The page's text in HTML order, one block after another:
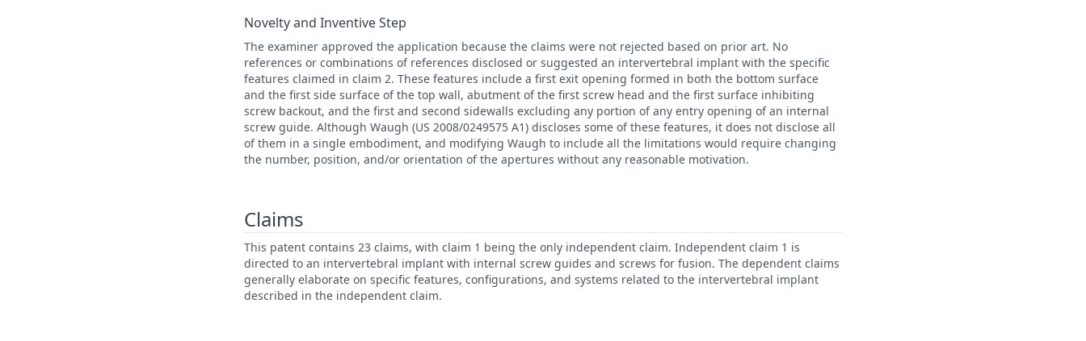
Novelty and Inventive Step
The examiner approved the application because the claims were not rejected based on prior art. No
references or combinations of references disclosed or suggested an intervertebral implant with the specific
features claimed in claim 2. These features include a first exit opening formed in both the bottom surface
and the first side surface of the top wall, abutment of the first screw head and the first surface inhibiting
screw backout, and the first and second sidewalls excluding any portion of any entry opening of an internal
screw guide. Although Waugh (US 2008/0249575 A1) discloses some of these features, it does not disclose all
of them in a single embodiment, and modifying Waugh to include all the limitations would require changing
the number, position, and/or orientation of the apertures without any reasonable motivation.
Claims
This patent contains 23 claims, with claim 1 being the only independent claim. Independent claim 1 is
directed to an intervertebral implant with internal screw guides and screws for fusion. The dependent claims
generally elaborate on specific features, configurations, and systems related to the intervertebral implant
described in the independent claim.